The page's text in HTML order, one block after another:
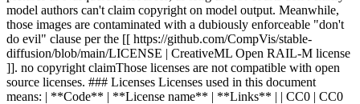
model authors can't claim copyright on model output. Meanwhile,
those images are contaminated with a dubiously enforceable "don't
do evil" clause per the [[ https://github.com/CompVis/stable-
diffusion/blob/main/LICENSE | CreativeML Open RAIL-M license
]]. no copyright claimThose licenses are not compatible with open
source licenses. ### Licenses Licenses used in this document
means: | **Code** | **License name** | **Links** | | CC0 | CC0